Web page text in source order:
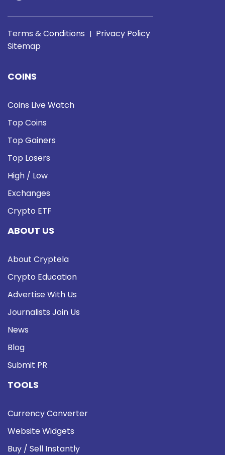
Terms & Conditions | Privacy Policy
Sitemap
COINS
Coins Live Watch
Top Coins
Top Gainers
Top Losers
High / Low
Exchanges
Crypto ETF
ABOUT US
About Cryptela
Crypto Education
Advertise With Us
Journalists Join Us
News
Blog
Submit PR
TOOLS
Currency Converter
Website Widgets
Buy / Sell Instantly